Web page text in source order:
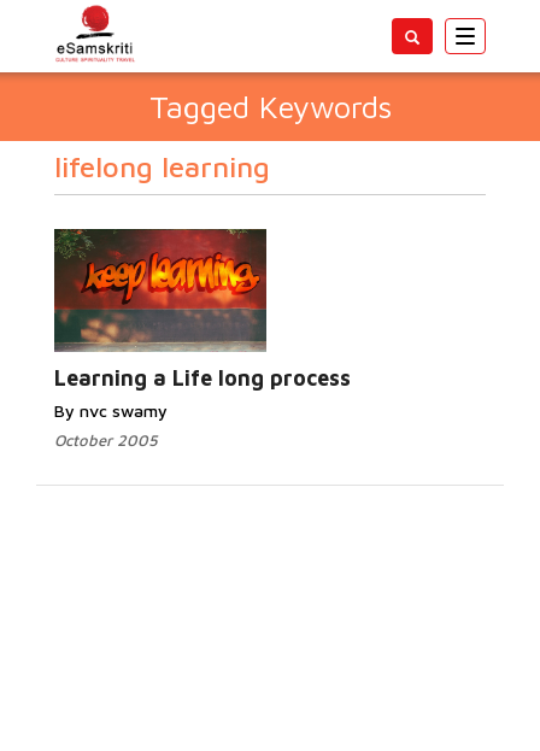
Toggle
Tagged Keywords
lifelong learning
Learning a Life long process
By nvc swamy
October 2005